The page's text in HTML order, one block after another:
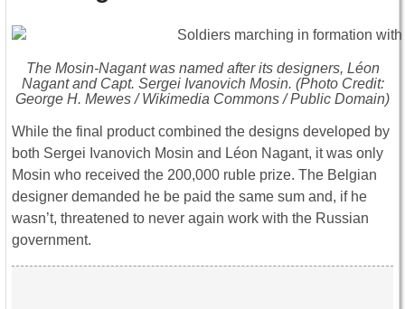
The Mosin-Nagant was named after its designers, Léon
Nagant and Capt. Sergei Ivanovich Mosin. (Photo Credit:
George H. Mewes / Wikimedia Commons / Public Domain)
While the final product combined the designs developed by
both Sergei Ivanovich Mosin and Léon Nagant, it was only
Mosin who received the 200,000 ruble prize. The Belgian
designer demanded he be paid the same sum and, if he
wasn’t, threatened to never again work with the Russian
government.